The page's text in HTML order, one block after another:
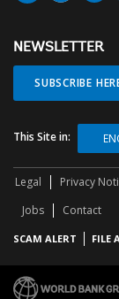
NEWSLETTER
SUBSCRIBE
This Site in:
Legal Privacy
Jobs
Contact
SCAM ALERT FILE